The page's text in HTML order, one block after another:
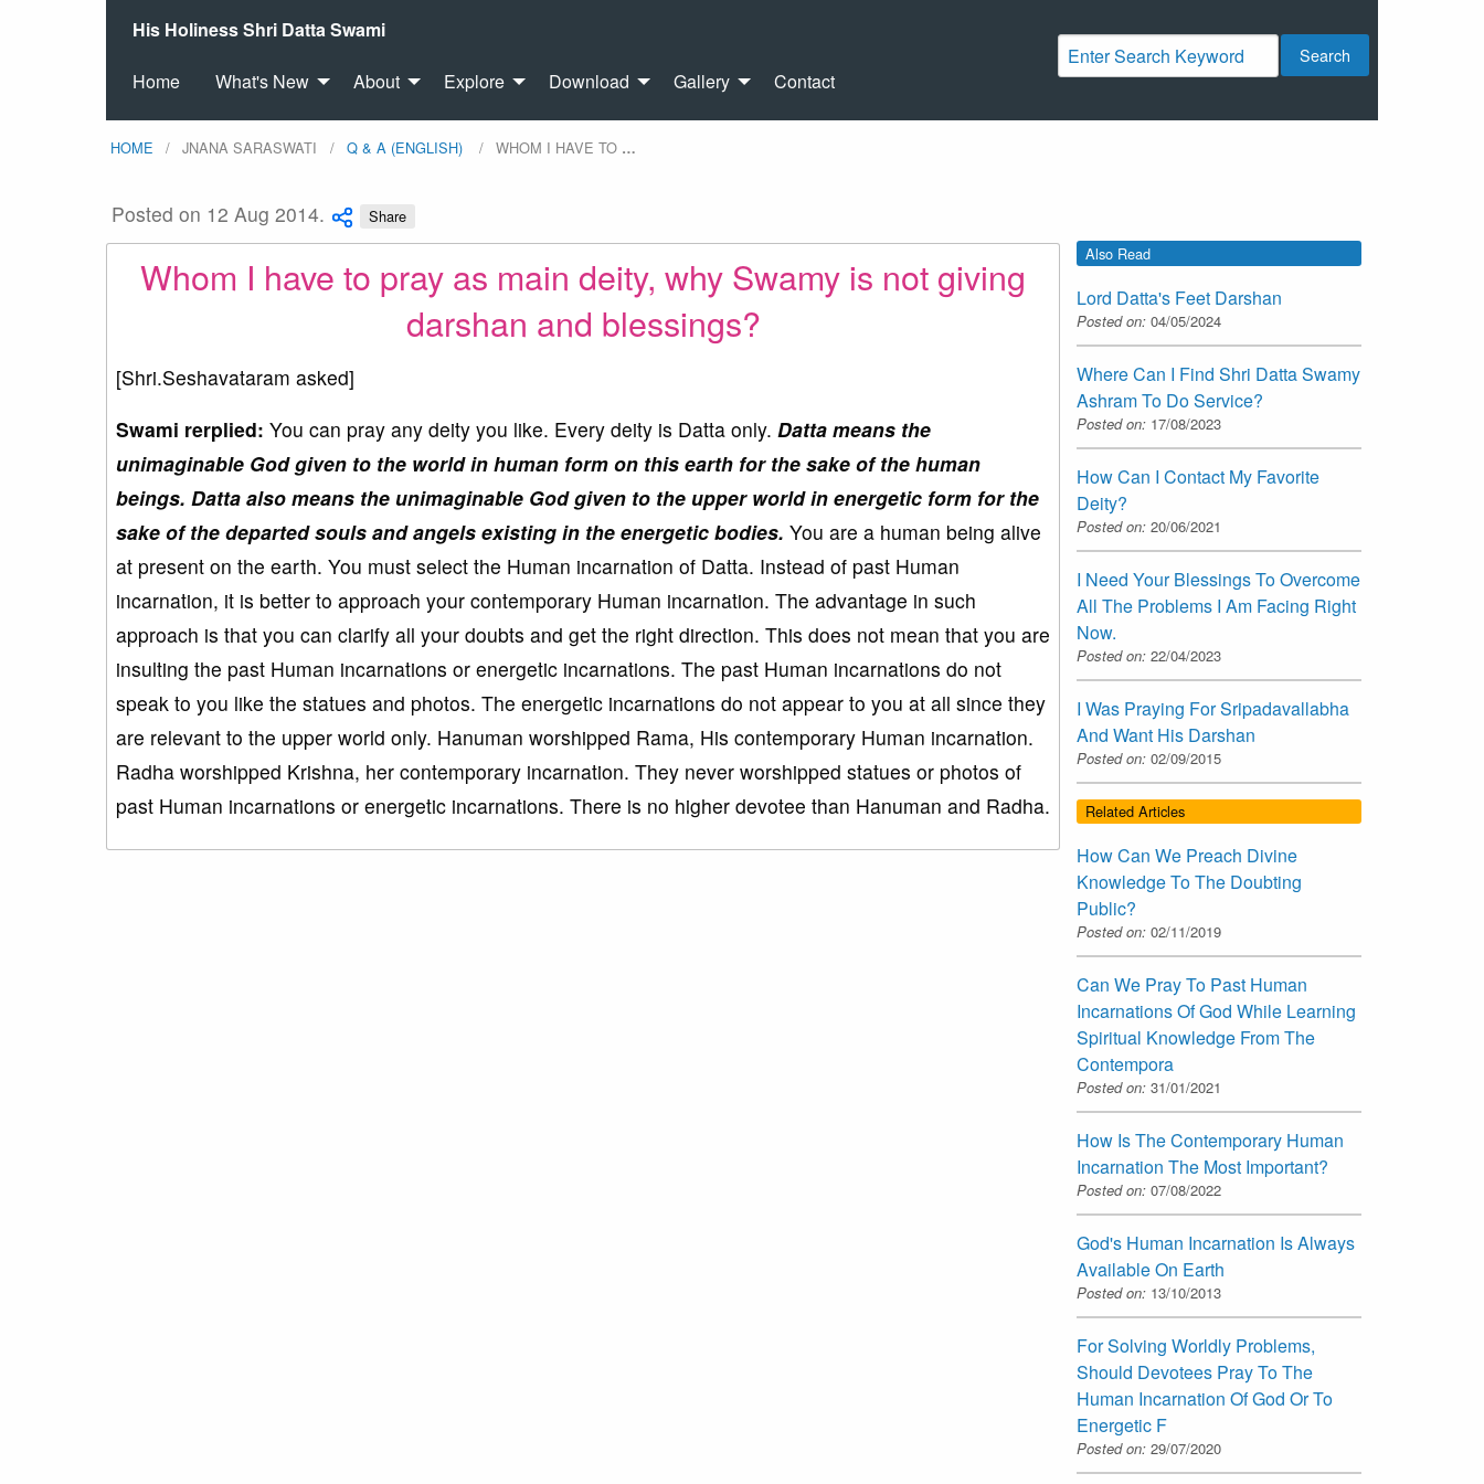
His Holiness Shri Datta Swami
Home What's New About Explore Download Gallery Contact
Search
HOME JNANA SARASWATI Q & A (ENGLISH) WHOM I HAVE TO …
Posted on 12 Aug 2014. Share
Whom I have to pray as main deity, why Swamy is not giving
darshan and blessings?
[Shri.Seshavataram asked]
Swami rerplied: You can pray any deity you like. Every deity is Datta only. Datta means the
unimaginable God given to the world in human form on this earth for the sake of the human
beings. Datta also means the unimaginable God given to the upper world in energetic form for the
sake of the departed souls and angels existing in the energetic bodies. You are a human being alive
at present on the earth. You must select the Human incarnation of Datta. Instead of past Human
incarnation, it is better to approach your contemporary Human incarnation. The advantage in such
approach is that you can clarify all your doubts and get the right direction. This does not mean that you are
insulting the past Human incarnations or energetic incarnations. The past Human incarnations do not
speak to you like the statues and photos. The energetic incarnations do not appear to you at all since they
are relevant to the upper world only. Hanuman worshipped Rama, His contemporary Human incarnation.
Radha worshipped Krishna, her contemporary incarnation. They never worshipped statues or photos of
past Human incarnations or energetic incarnations. There is no higher devotee than Hanuman and Radha.
Also Read
Lord Datta's Feet Darshan
Posted on: 04/05/2024
Where Can I Find Shri Datta Swamy
Ashram To Do Service?
Posted on: 17/08/2023
How Can I Contact My Favorite
Deity?
Posted on: 20/06/2021
I Need Your Blessings To Overcome
All The Problems I Am Facing Right
Now.
Posted on: 22/04/2023
I Was Praying For Sripadavallabha
And Want His Darshan
Posted on: 02/09/2015
Related Articles
How Can We Preach Divine
Knowledge To The Doubting
Public?
Posted on: 02/11/2019
Can We Pray To Past Human
Incarnations Of God While Learning
Spiritual Knowledge From The
Contempora
Posted on: 31/01/2021
How Is The Contemporary Human
Incarnation The Most Important?
Posted on: 07/08/2022
God's Human Incarnation Is Always
Available On Earth
Posted on: 13/10/2013
For Solving Worldly Problems,
Should Devotees Pray To The
Human Incarnation Of God Or To
Energetic F
Posted on: 29/07/2020